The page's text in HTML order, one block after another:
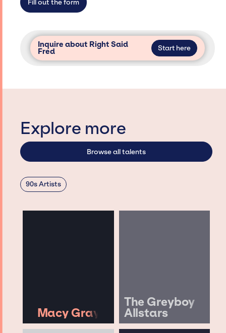
Fill out the form
Inquire about Right Said
Fred Start here
Explore more
Browse all talents
90s Artists
Macy Gray
The Greyboy
Allstars